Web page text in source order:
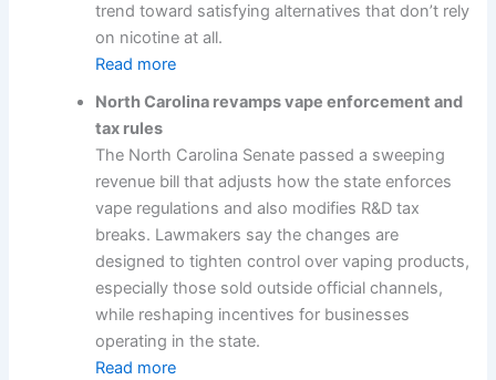
trend toward satisfying alternatives that don’t rely
on nicotine at all.
Read more
North Carolina revamps vape enforcement and
tax rules
The North Carolina Senate passed a sweeping
revenue bill that adjusts how the state enforces
vape regulations and also modifies R&D tax
breaks. Lawmakers say the changes are
designed to tighten control over vaping products,
especially those sold outside official channels,
while reshaping incentives for businesses
operating in the state.
Read more